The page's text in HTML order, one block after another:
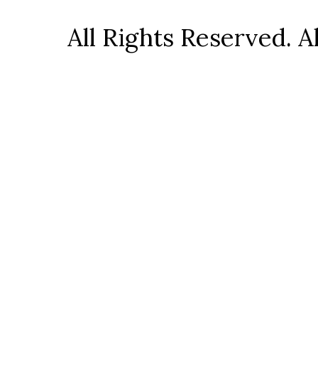
All Rights Reserved.